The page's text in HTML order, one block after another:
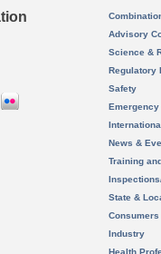
Advisory
Science &
Regulatory
Safety
News &
Training
State &
Consumers
Industry
Health